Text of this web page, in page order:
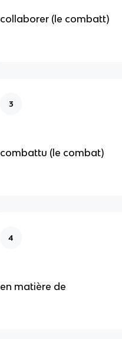
collaborer (le combatt)
3
combattu (le combat)
4
en matière de